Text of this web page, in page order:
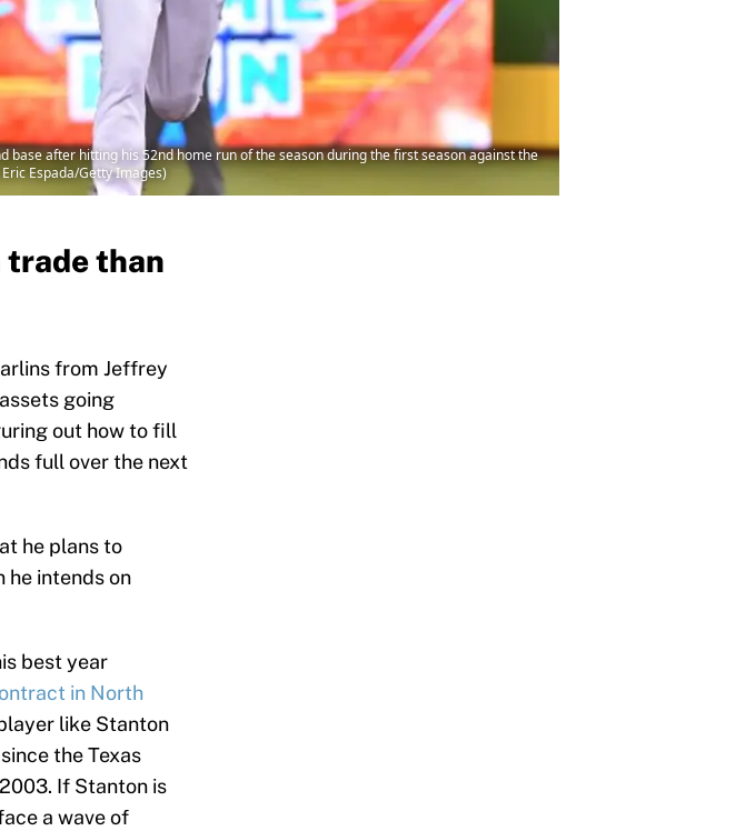
base after hitting his 52nd home run of the season during the first season against the
Espada/Getty Images)
trade than
from Jeffrey
going
out how to fill
full over the next
he plans to
he intends on
best year
in North
like Stanton
the Texas
If Stanton is
a wave of